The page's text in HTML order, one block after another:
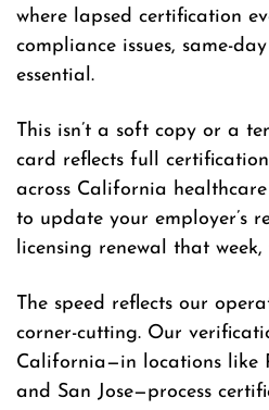
where lapsed certification
compliance issues, same-
essential.
This isn’t a soft copy or a
card reflects full
across California healthcare
to update your employer’s
licensing renewal that week,
The speed reflects our
corner-cutting. Our
California—in locations like
and San Jose—process